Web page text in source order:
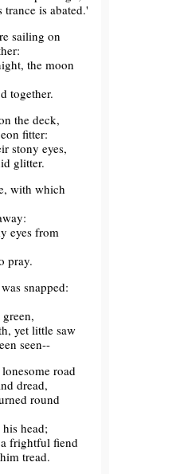
is abated.'
sailing on
the moon
together.
the deck,
fitter:
stony eyes,
glitter.
with which
eyes from
pray.
snapped:
yet little saw
seen--
road
dread,
round
head;
frightful fiend
tread.